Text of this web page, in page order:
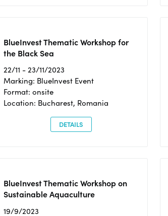
BlueInvest Thematic Workshop for
the Black Sea
22/11 - 23/11/2023
Marking: BlueInvest Event
Format: onsite
Location: Bucharest, Romania
DETAILS
BlueInvest Thematic Workshop on
Sustainable Aquaculture
19/9/2023